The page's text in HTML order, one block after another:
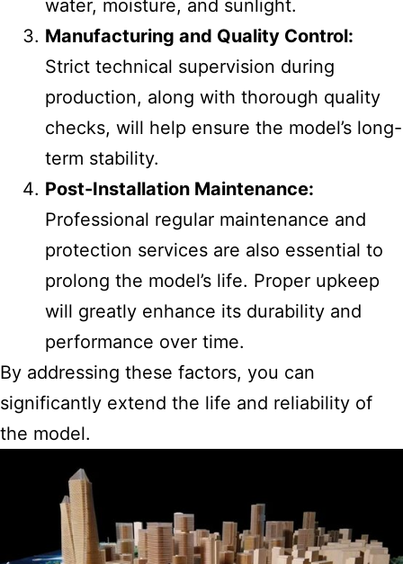
water, moisture, and sunlight.
Manufacturing and Quality Control:
Strict technical supervision during
production, along with thorough quality
checks, will help ensure the model’s long-
term stability.
Post-Installation Maintenance:
Professional regular maintenance and
protection services are also essential to
prolong the model’s life. Proper upkeep
will greatly enhance its durability and
performance over time.
By addressing these factors, you can
significantly extend the life and reliability of
the model.